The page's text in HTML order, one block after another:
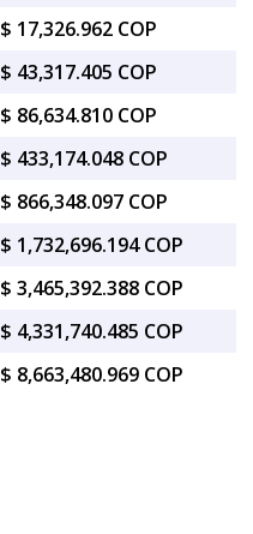
$ 17,326.962 COP
$ 43,317.405 COP
$ 86,634.810 COP
$ 433,174.048 COP
$ 866,348.097 COP
$ 1,732,696.194 COP
$ 3,465,392.388 COP
$ 4,331,740.485 COP
$ 8,663,480.969 COP